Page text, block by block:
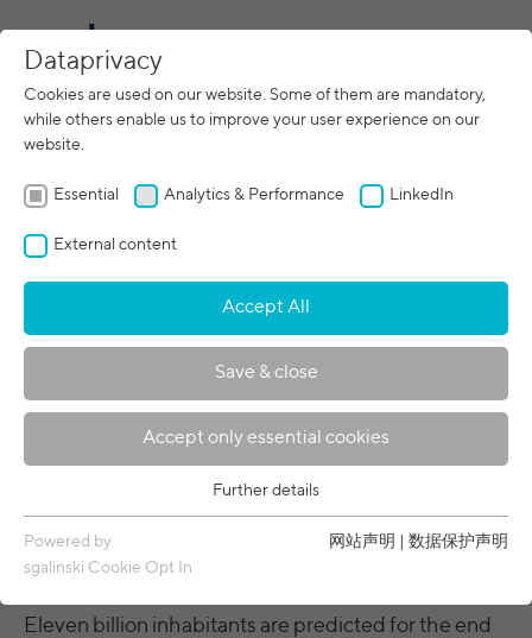
10/31/2022
ITER: New energy source for
mankind
Eleven billion inhabitants are predicted for the end
Dataprivacy
Cookies are used on our website. Some of them are mandatory,
while others enable us to improve your user experience on our
website.
Essential Analytics & Performance LinkedIn
External content
Accept All
Save & close
Accept only essential cookies
Essential cookies are required for basic functions of the
website. This ensures that the website functions properly.
Name spamshieldCookie details
Further details
Powered by
sgalinski Cookie Opt In
网站声明 数据保护声明